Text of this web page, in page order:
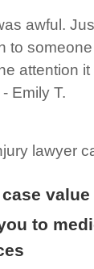
awful.
to
attention it
Emily T.
lawyer
value
to